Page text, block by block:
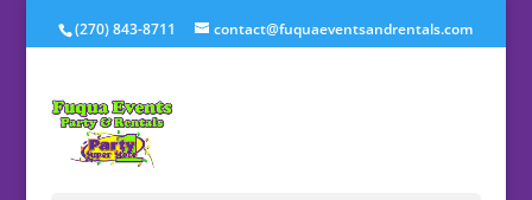
(270) 843-8711 contact@fuquaeventsandrentals.com